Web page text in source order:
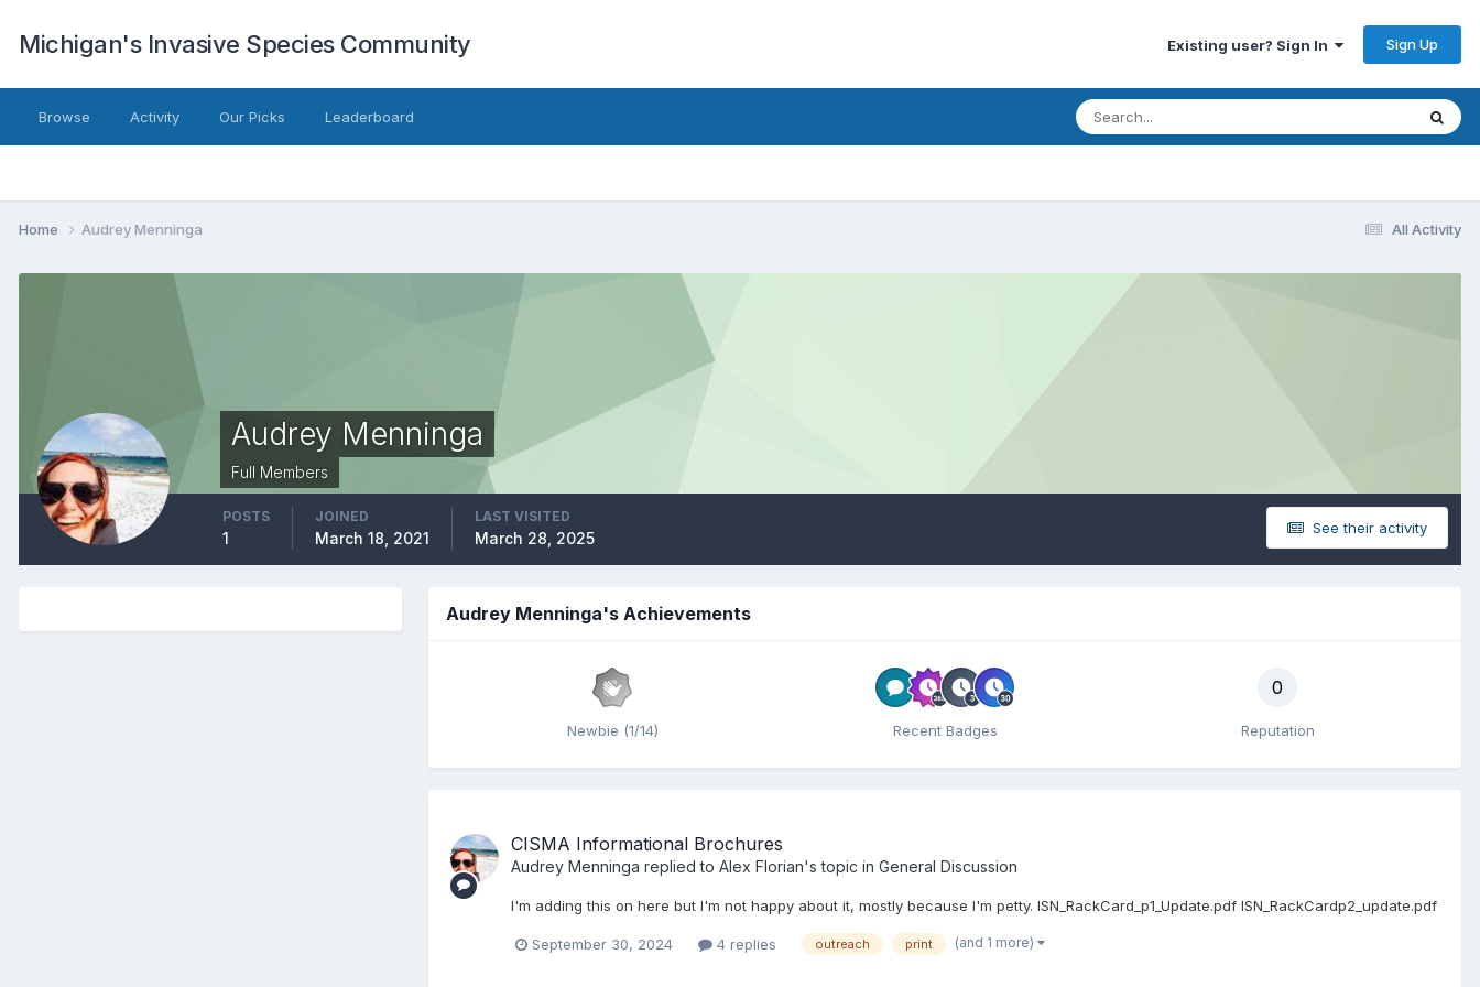
Michigan's Invasive Species Community Existing user? Sign In Sign Up
Browse Activity Our Picks Leaderboard
All Activity
Home Audrey Menninga
Audrey Menninga
Full Members
See their activity
POSTS
1
JOINED
March 18, 2021
LAST VISITED
March 28, 2025
Audrey Menninga's Achievements
Newbie (1/14) Recent Badges
0
Reputation
CISMA Informational Brochures
Audrey Menninga replied to Alex Florian's topic in General Discussion
I'm adding this on here but I'm not happy about it, mostly because I'm petty. ISN_RackCard_p1_Update.pdf ISN_RackCardp2_update.pdf
September 30, 2024 4 replies outreach print (and 1 more)